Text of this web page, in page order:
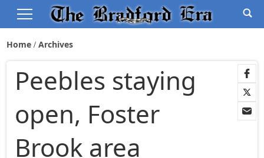
Home Archives
Peebles staying
open, Foster
Brook area